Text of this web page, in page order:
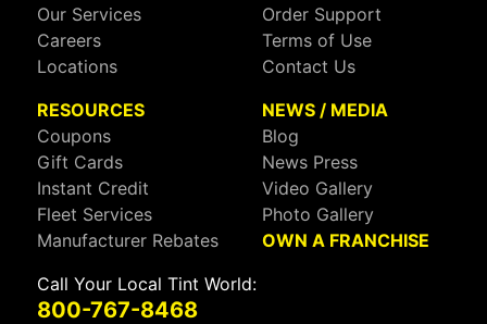
Our Services
Careers
Locations
Order Support
Terms of Use
Contact Us
RESOURCES
Coupons
Gift Cards
Instant Credit
Fleet Services
Manufacturer Rebates
NEWS / MEDIA
Blog
News Press
Video Gallery
Photo Gallery
OWN A FRANCHISE
Call Your Local Tint World:
800-767-8468